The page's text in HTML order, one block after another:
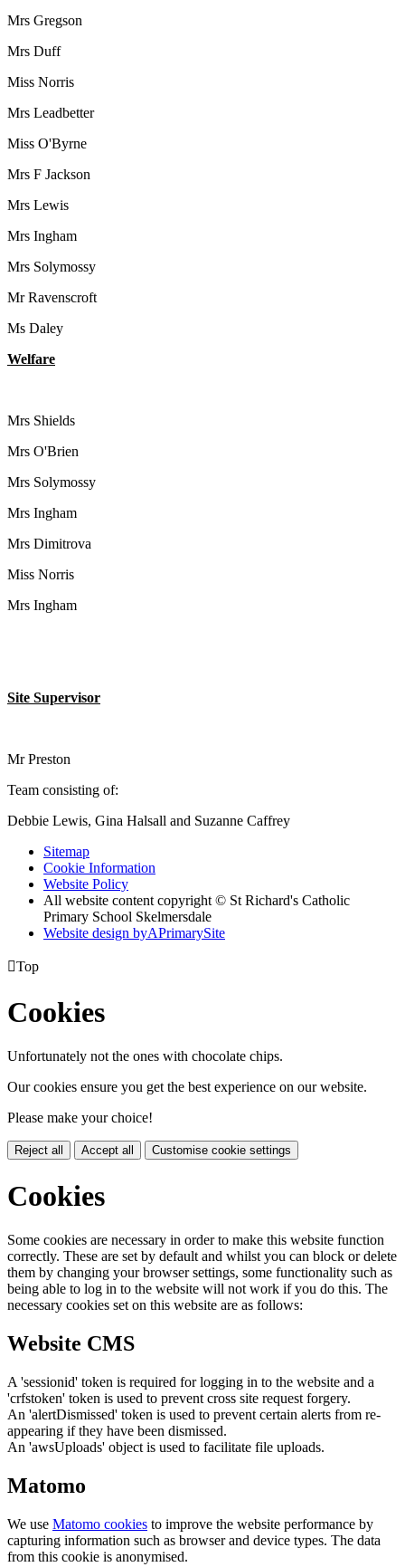
Mrs Gregson
Mrs Duff
Miss Norris
Mrs Leadbetter
Miss O'Byrne
Mrs F Jackson
Mrs Lewis
Mrs Ingham
Mrs Solymossy
Mr Ravenscroft
Ms Daley
Welfare
Mrs Shields
Mrs O'Brien
Mrs Solymossy
Mrs Ingham
Mrs Dimitrova
Miss Norris
Mrs Ingham
Site Supervisor
Mr Preston
Team consisting of:
Debbie Lewis, Gina Halsall and Suzanne Caffrey
Sitemap
Cookie Information
Website Policy
All website content copyright © St Richard's Catholic
Primary School Skelmersdale
Website design byAPrimarySite
Top
Cookies
Unfortunately not the ones with chocolate chips.
Our cookies ensure you get the best experience on our website.
Please make your choice!
Reject all Accept all Customise cookie settings
Cookies
Some cookies are necessary in order to make this website function
correctly. These are set by default and whilst you can block or delete
them by changing your browser settings, some functionality such as
being able to log in to the website will not work if you do this. The
necessary cookies set on this website are as follows:
Website CMS
A 'sessionid' token is required for logging in to the website and a
'crfstoken' token is used to prevent cross site request forgery.
An 'alertDismissed' token is used to prevent certain alerts from re-
appearing if they have been dismissed.
An 'awsUploads' object is used to facilitate file uploads.
Matomo
We use Matomo cookies to improve the website performance by
capturing information such as browser and device types. The data
from this cookie is anonymised.